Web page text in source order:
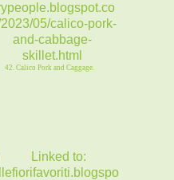
42. Calico Pork and Caggage.